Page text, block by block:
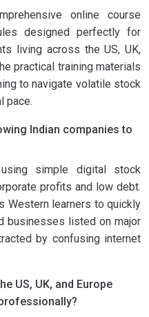
online course
designed perfectly for
living across the US, UK,
practical training materials
to navigate volatile stock
pace.
Indian companies to
simple digital stock
profits and low debt.
Western learners to quickly
businesses listed on major
by confusing internet
US, UK, and Europe